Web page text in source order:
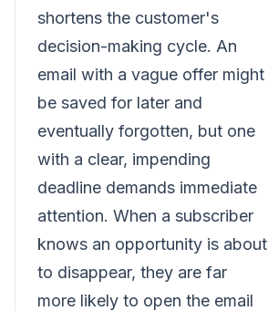
shortens the customer's
decision-making cycle. An
email with a vague offer might
be saved for later and
eventually forgotten, but one
with a clear, impending
deadline demands immediate
attention. When a subscriber
knows an opportunity is about
to disappear, they are far
more likely to open the email